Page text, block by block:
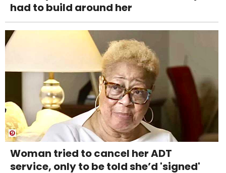
had to build around her
Woman tried to cancel her ADT
service, only to be told she’d 'signed'